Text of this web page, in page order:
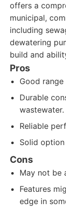
offers a
municipal,
including
dewatering
build and
Pros
Good
Durable
wastewater.
Reliable
Solid
Cons
May not be
Features
edge in